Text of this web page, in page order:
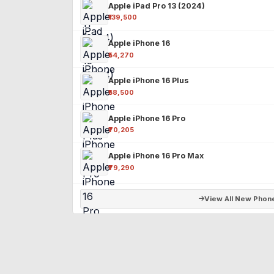
Apple iPad Pro 13 (2024)
₹139,500
Apple iPhone 16
₹54,270
Apple iPhone 16 Plus
₹58,500
Apple iPhone 16 Pro
₹70,205
Apple iPhone 16 Pro Max
₹79,290
View All New